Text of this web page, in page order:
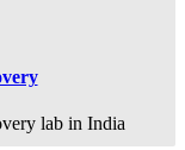
lab in India